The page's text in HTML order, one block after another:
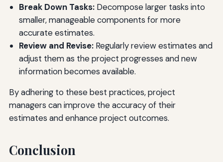
Break Down Tasks:Decompose larger tasks into
smaller, manageable components for more
accurate estimates.
Review and Revise:Regularly review estimates and
adjust them as the project progresses and new
information becomes available.
By adhering to these best practices, project
managers can improve the accuracy of their
estimates and enhance project outcomes.
Conclusion